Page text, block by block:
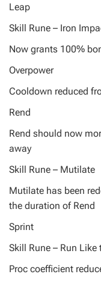
Leap
Skill Rune – Iron
Now grants 100%
Overpower
Cooldown reduced
Rend
Rend should now
away
Skill Rune – Mutilate
Mutilate has been
the duration of Rend
Sprint
Skill Rune – Run Like
Proc coefficient